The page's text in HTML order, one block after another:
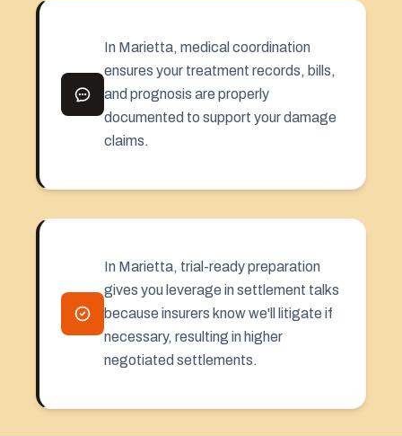
In Marietta, medical coordination
ensures your treatment records, bills,
and prognosis are properly
documented to support your damage
claims.
In Marietta, trial-ready preparation
gives you leverage in settlement talks
because insurers know we'll litigate if
necessary, resulting in higher
negotiated settlements.